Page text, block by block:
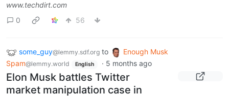
www.techdirt.com
0
56
some_guy@lemmy.sdf.org to
Enough Musk
Spam@lemmy.world English · 5 months ago
Elon Musk battles Twitter
market manipulation case in